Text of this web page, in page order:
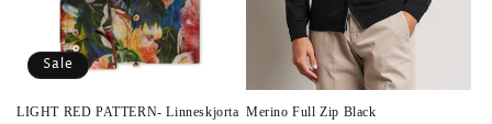
Sale
LIGHT RED PATTERN- Linneskjorta Merino Full Zip Black